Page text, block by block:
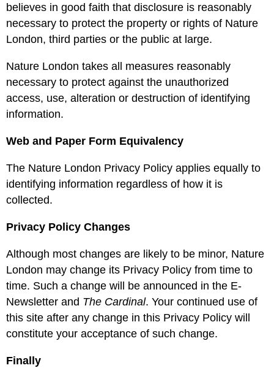
believes in good faith that disclosure is reasonably
necessary to protect the property or rights of Nature
London, third parties or the public at large.
Nature London takes all measures reasonably
necessary to protect against the unauthorized
access, use, alteration or destruction of identifying
information.
Web and Paper Form Equivalency
The Nature London Privacy Policy applies equally to
identifying information regardless of how it is
collected.
Privacy Policy Changes
Although most changes are likely to be minor, Nature
London may change its Privacy Policy from time to
time. Such a change will be announced in the E-
Newsletter and The Cardinal. Your continued use of
this site after any change in this Privacy Policy will
constitute your acceptance of such change.
Finally